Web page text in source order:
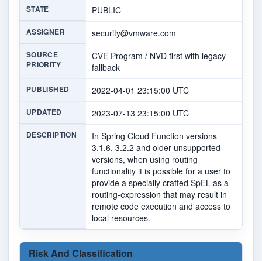
STATE PUBLIC
ASSIGNER security@vmware.com
SOURCE
PRIORITY
CVE Program / NVD first with legacy
fallback
PUBLISHED 2022-04-01 23:15:00 UTC
UPDATED 2023-07-13 23:15:00 UTC
DESCRIPTION
In Spring Cloud Function versions
3.1.6, 3.2.2 and older unsupported
versions, when using routing
functionality it is possible for a user to
provide a specially crafted SpEL as a
routing-expression that may result in
remote code execution and access to
local resources.
Risk And Classification